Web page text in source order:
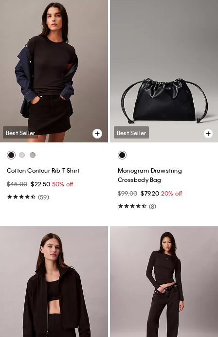
Best Seller
Cotton Contour Rib T-Shirt
$45.00 $22.50 50% off
(59)
Best Seller
Monogram Drawstring
Crossbody Bag
$99.00 $79.20 20% off
(8)